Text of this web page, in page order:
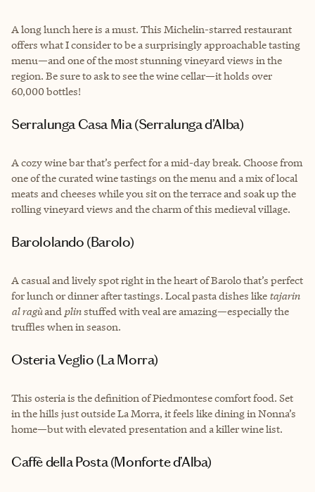
A long lunch here is a must. This Michelin-starred restaurant
offers what I consider to be a surprisingly approachable tasting
menu—and one of the most stunning vineyard views in the
region. Be sure to ask to see the wine cellar—it holds over
60,000 bottles!
Serralunga Casa Mia (Serralunga d’Alba)
A cozy wine bar that’s perfect for a mid-day break. Choose from
one of the curated wine tastings on the menu and a mix of local
meats and cheeses while you sit on the terrace and soak up the
rolling vineyard views and the charm of this medieval village.
Barololando (Barolo)
A casual and lively spot right in the heart of Barolo that’s perfect
for lunch or dinner after tastings. Local pasta dishes like tajarin
al ragùand plinstuffed with veal are amazing—especially the
truffles when in season.
Osteria Veglio (La Morra)
This osteria is the definition of Piedmontese comfort food. Set
in the hills just outside La Morra, it feels like dining in Nonna’s
home—but with elevated presentation and a killer wine list.
Caffè della Posta (Monforte d’Alba)